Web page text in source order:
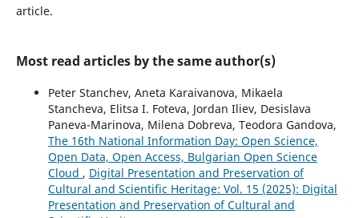
article.
Most read articles by the same author(s)
Peter Stanchev, Aneta Karaivanova, Mikaela
Stancheva, Elitsa I. Foteva, Jordan Iliev, Desislava
Paneva-Marinova, Milena Dobreva, Teodora Gandova,
The 16th National Information Day: Open Science,
Open Data, Open Access, Bulgarian Open Science
Cloud , Digital Presentation and Preservation of
Cultural and Scientific Heritage: Vol. 15 (2025): Digital
Presentation and Preservation of Cultural and